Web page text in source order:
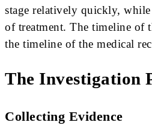
stage relatively quickly,
of treatment. The timeline of
the timeline of the medical
The Investigation
Collecting Evidence